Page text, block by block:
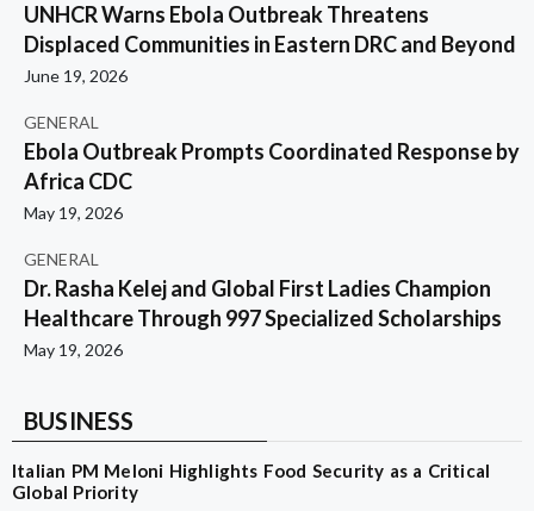
UNHCR Warns Ebola Outbreak Threatens
Displaced Communities in Eastern DRC and Beyond
June 19, 2026
GENERAL
Ebola Outbreak Prompts Coordinated Response by
Africa CDC
May 19, 2026
GENERAL
Dr. Rasha Kelej and Global First Ladies Champion
Healthcare Through 997 Specialized Scholarships
May 19, 2026
BUSINESS
Italian PM Meloni Highlights Food Security as a Critical
Global Priority